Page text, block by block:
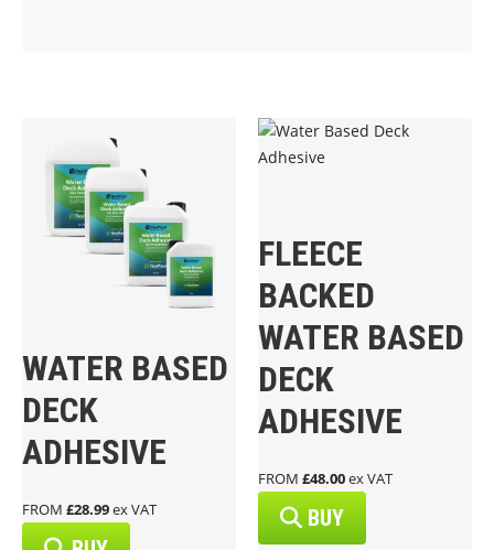
WATER BASED
DECK
ADHESIVE
FROM £28.99ex VAT
FLEECE
BACKED
WATER BASED
DECK
ADHESIVE
FROM £48.00ex VAT
BUY